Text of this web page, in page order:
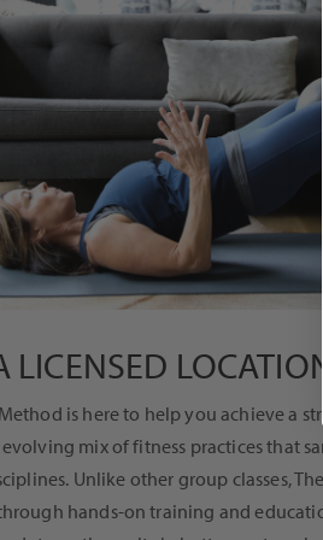
LICENSED LOCATION
is here to help you achieve a
mix of fitness practices that
Unlike other group classes,
hands-on training and